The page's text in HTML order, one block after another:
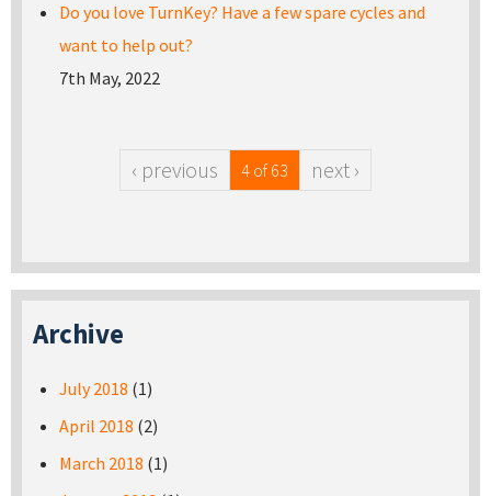
Do you love TurnKey? Have a few spare cycles and
want to help out?
7th May, 2022
‹ previous 4 of 63 next ›
Archive
July 2018 (1)
April 2018 (2)
March 2018 (1)